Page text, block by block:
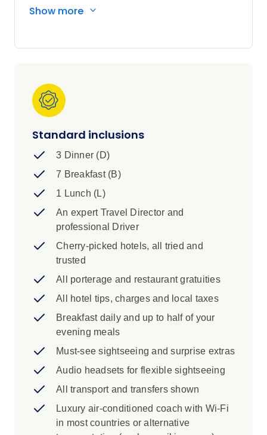
Sightseeing highlights
of Giant Sequoias (seasonal), quaint
Carmel-by-the-Sea, Henry Cowell
Redwoods State Park
View Palace of Fine Arts and Golden Gate
Capitol in Sacramento, Tunnel View in
Yosemite
Scenic Drive along spectacular 17-mile
Pass
Cruise San Francisco Bay
Iconic Experience
San Francisco: Discover the best of San
Francisco as you admire the mix of
Alamo Square, take in the historic
grandeur of City Hall, and explore the
natural beauty of Golden Gate Park. Then
head to the waterfront to soak up the lively
the city’s vibrant culture and unforgettable
views.
San Francisco: Enjoy a visit to the lovely
Show more
Standard inclusions
3 Dinner (D)
7 Breakfast (B)
1 Lunch (L)
An expert Travel Director and
professional Driver
Cherry-picked hotels, all tried and
trusted
All porterage and restaurant gratuities
All hotel tips, charges and local taxes
Breakfast daily and up to half of your
evening meals
Must-see sightseeing and surprise extras
Audio headsets for flexible sightseeing
All transport and transfers shown
Luxury air-conditioned coach with Wi-Fi
in most countries or alternative